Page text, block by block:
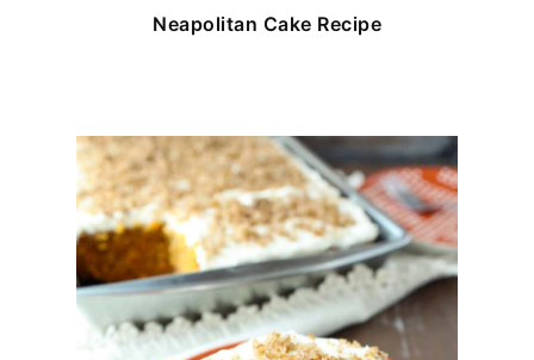
Neapolitan Cake Recipe